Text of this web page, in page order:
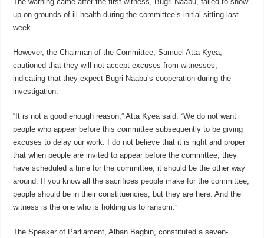
up on grounds of ill health during the committee’s initial sitting last
week.
However, the Chairman of the Committee, Samuel Atta Kyea,
cautioned that they will not accept excuses from witnesses,
indicating that they expect Bugri Naabu’s cooperation during the
investigation.
“It is not a good enough reason,” Atta Kyea said. “We do not want
people who appear before this committee subsequently to be giving
excuses to delay our work. I do not believe that it is right and proper
that when people are invited to appear before the committee, they
have scheduled a time for the committee, it should be the other way
around. If you know all the sacrifices people make for the committee,
people should be in their constituencies, but they are here. And the
witness is the one who is holding us to ransom.”
The Speaker of Parliament, Alban Bagbin, constituted a seven-